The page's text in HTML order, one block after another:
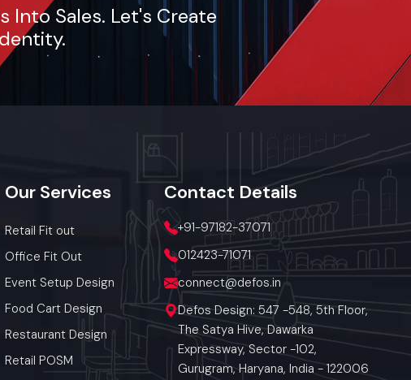
Into Sales. Let's Create
Our Services
Retail Fit out
Office Fit Out
Event Setup Design
Food Cart Design
Restaurant Design
Retail POSM
Contact Details
+91-97182-37071
012423-71071
connect@defos.in
Defos Design: 547 -548, 5th Floor,
The Satya Hive, Dawarka
Expressway, Sector -102,
Gurugram, Haryana, India - 122006